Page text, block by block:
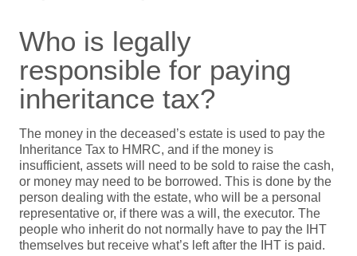
Who is legally
responsible for paying
inheritance tax?
The money in the deceased’s estate is used to pay the
Inheritance Tax to HMRC, and if the money is
insufficient, assets will need to be sold to raise the cash,
or money may need to be borrowed. This is done by the
person dealing with the estate, who will be a personal
representative or, if there was a will, the executor. The
people who inherit do not normally have to pay the IHT
themselves but receive what’s left after the IHT is paid.